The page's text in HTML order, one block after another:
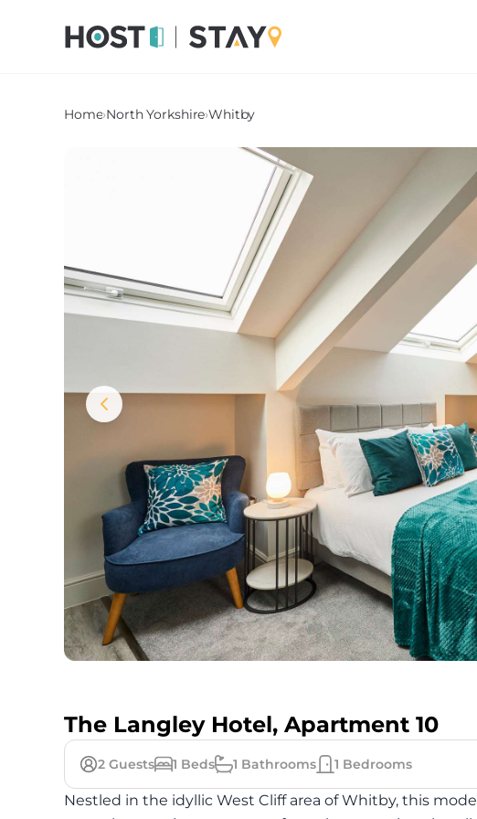
Home›North Yorkshire›Whitby
The Langley Hotel, Apartment 10
2 Guests 1 Beds 1 Bathrooms 1 Bedrooms
Nestled in the idyllic West Cliff area of Whitby, this